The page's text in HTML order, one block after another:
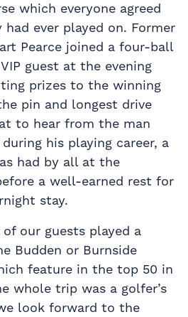
which everyone agreed
ever played on. Former
Pearce joined a four-ball
guest at the evening
prizes to the winning
pin and longest drive
to hear from the man
during his playing career, a
had by all at the
a well-earned rest for
stay.
our guests played a
Budden or Burnside
feature in the top 50 in
whole trip was a golfer’s
look forward to the